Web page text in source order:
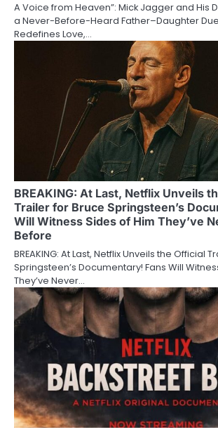
A Voice from Heaven”: Mick Jagger and His
a Never-Before-Heard Father–Daughter
Redefines Love,…
BREAKING: At Last, Netflix Unveils
Trailer for Bruce Springsteen’s
Will Witness Sides of Him They’ve
Before
BREAKING: At Last, Netflix Unveils the Official
Springsteen’s Documentary! Fans Will
They’ve Never…